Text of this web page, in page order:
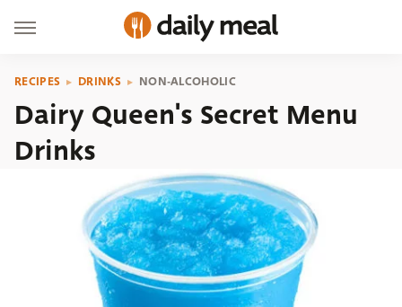
RECIPES DRINKS NON-ALCOHOLIC
Dairy Queen's Secret Menu
Drinks